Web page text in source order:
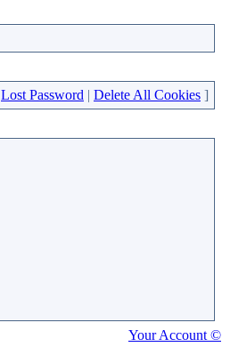
Lost Password | Delete All Cookies ]
Your Account ©